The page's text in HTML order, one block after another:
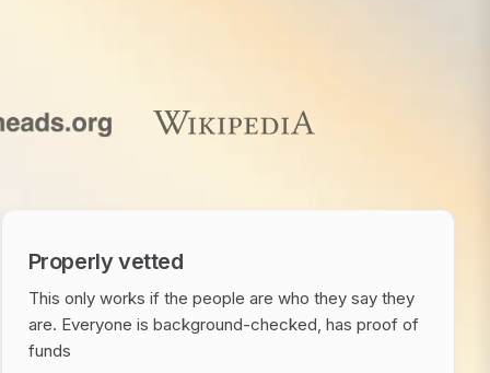
Properly vetted
This only works if the people are who they say they
are. Everyone is background-checked, has proof of
funds